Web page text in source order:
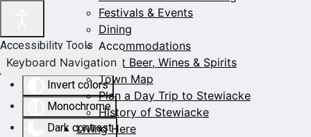
Accessibility Tools
Invert colors
Monochrome
Dark contrast
Keyboard Navigation
Festivals & Events
Dining
Accommodations
Craft Beer, Wines & Spirits
Town Map
Plan a Day Trip to Stewiacke
History of Stewiacke
Living Here